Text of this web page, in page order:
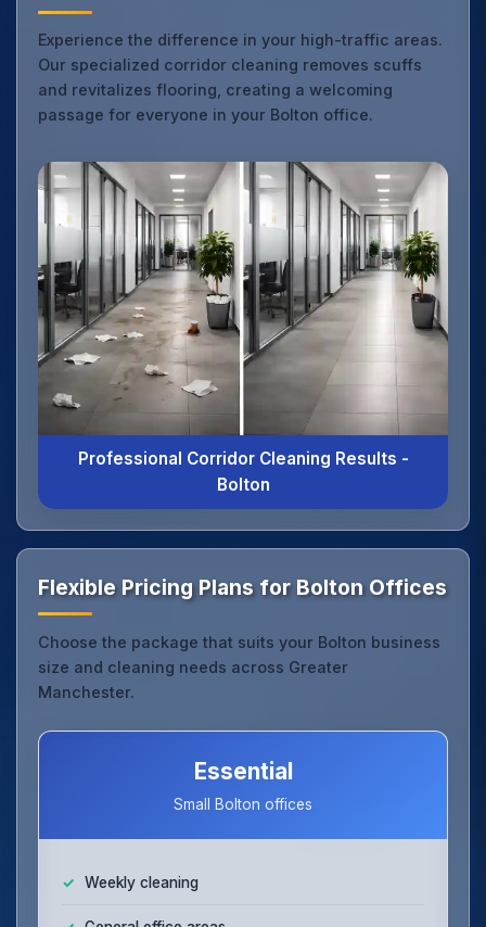
Experience the difference in your high-traffic areas.
Our specialized corridor cleaning removes scuffs
and revitalizes flooring, creating a welcoming
passage for everyone in your Bolton office.
Professional Corridor Cleaning Results -
Bolton
Flexible Pricing Plans for Bolton Offices
Choose the package that suits your Bolton business
size and cleaning needs across Greater
Manchester.
Essential
Small Bolton offices
Weekly cleaning